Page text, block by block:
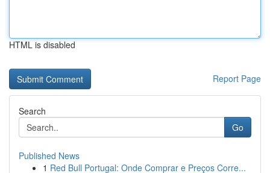
HTML is disabled
Report Page
Search
Go
Published News
1 Red Bull Portugal: Onde Comprar e Preços Corre...